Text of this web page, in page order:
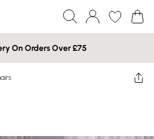
On Orders Over £75